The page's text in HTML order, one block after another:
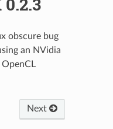
obscure bug
an NVidia
OpenCL
Next